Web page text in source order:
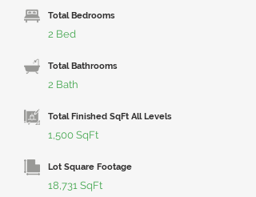
Total Bedrooms
2 Bed
Total Bathrooms
2 Bath
Total Finished SqFt All Levels
1,500 SqFt
Lot Square Footage
18,731 SqFt